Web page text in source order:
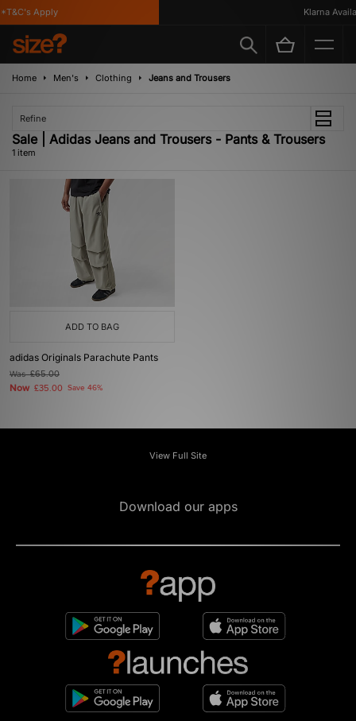
Apply Klarna
Home Men's Clothing Jeans and Trousers
Refine
Sale | Adidas Jeans and Trousers - Pants & Trousers
1 item
ADD TO BAG
adidas Originals Parachute Pants
Was£65.00
Now £35.00 Save 46%
View Full Site
Download our apps